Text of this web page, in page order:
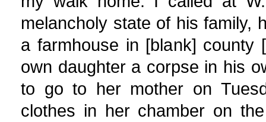
melancholy state of his family,
a farmhouse in [blank] county
own daughter a corpse in his
to go to her mother on
clothes in her chamber on